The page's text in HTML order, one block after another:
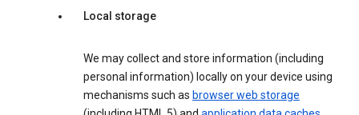
Local storage
We may collect and store information (including
personal information) locally on your device using
mechanisms such as browser web storage